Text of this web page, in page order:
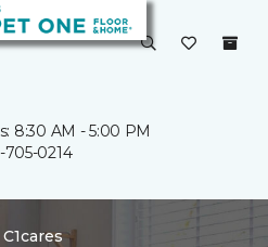
8:30 AM - 5:00 PM
705-0214
C1cares